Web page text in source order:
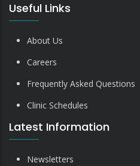
Useful Links
About Us
Careers
Frequently Asked Questions
Clinic Schedules
Latest Information
Newsletters